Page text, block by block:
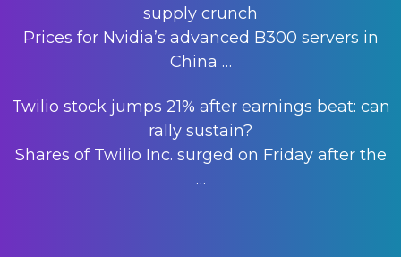
supply crunch
Prices for Nvidia’s advanced B300 servers in
China …
Twilio stock jumps 21% after earnings beat: can
rally sustain?
Shares of Twilio Inc. surged on Friday after the
…